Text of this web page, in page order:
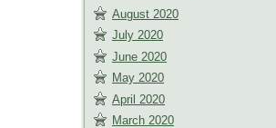
August 2020
July 2020
June 2020
May 2020
April 2020
March 2020